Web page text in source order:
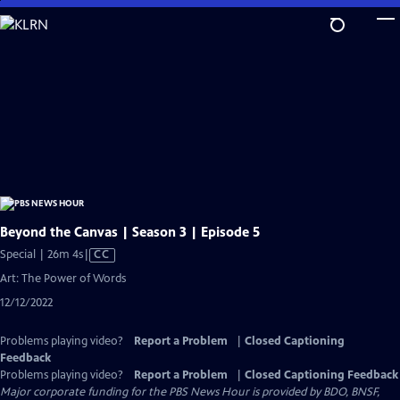
Skip
to
Beyond the Canvas | Season 3 | Episode 5
Special | 26m 4sVideo
has
CC
Art: The Power of Words
12/12/2022
Problems playing video? Report a Problem
Closed Captioning
Feedback
Problems playing video?
Report a Problem
Closed Captioning Feedback
Major corporate funding for the PBS News Hour is provided by BDO, BNSF,